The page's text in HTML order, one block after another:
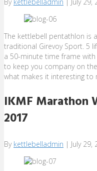
The kettlebell pentathlon is
traditional Girevoy Sport. 5
a 50-minute time frame
to keep you company on
what makes it interesting to
IKMF Marathon
2017
By kettlebelladmin | July 29,